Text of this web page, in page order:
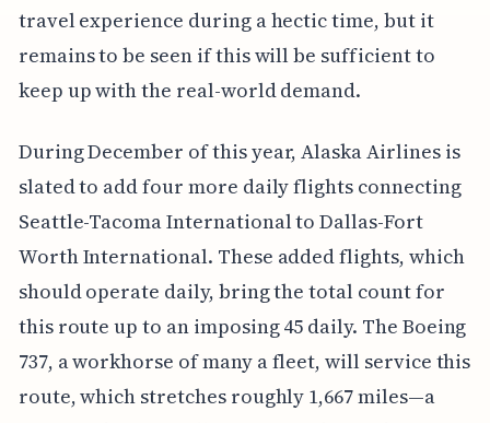
travel experience during a hectic time, but it
remains to be seen if this will be sufficient to
keep up with the real-world demand.
During December of this year, Alaska Airlines is
slated to add four more daily flights connecting
Seattle-Tacoma International to Dallas-Fort
Worth International. These added flights, which
should operate daily, bring the total count for
this route up to an imposing 45 daily. The Boeing
737, a workhorse of many a fleet, will service this
route, which stretches roughly 1,667 miles—a